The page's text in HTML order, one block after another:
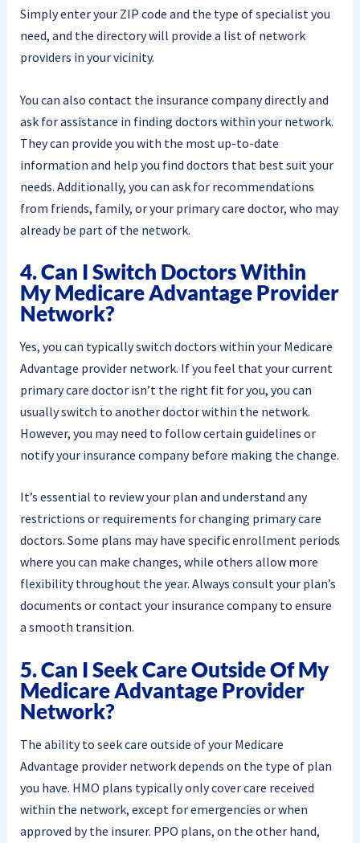
Simply enter your ZIP code and the type of specialist you
need, and the directory will provide a list of network
providers in your vicinity.
You can also contact the insurance company directly and
ask for assistance in finding doctors within your network.
They can provide you with the most up-to-date
information and help you find doctors that best suit your
needs. Additionally, you can ask for recommendations
from friends, family, or your primary care doctor, who may
already be part of the network.
4. Can I Switch Doctors Within
My Medicare Advantage Provider
Network?
Yes, you can typically switch doctors within your Medicare
Advantage provider network. If you feel that your current
primary care doctor isn’t the right fit for you, you can
usually switch to another doctor within the network.
However, you may need to follow certain guidelines or
notify your insurance company before making the change.
It’s essential to review your plan and understand any
restrictions or requirements for changing primary care
doctors. Some plans may have specific enrollment periods
where you can make changes, while others allow more
flexibility throughout the year. Always consult your plan’s
documents or contact your insurance company to ensure
a smooth transition.
5. Can I Seek Care Outside Of My
Medicare Advantage Provider
Network?
The ability to seek care outside of your Medicare
Advantage provider network depends on the type of plan
you have. HMO plans typically only cover care received
within the network, except for emergencies or when
approved by the insurer. PPO plans, on the other hand,